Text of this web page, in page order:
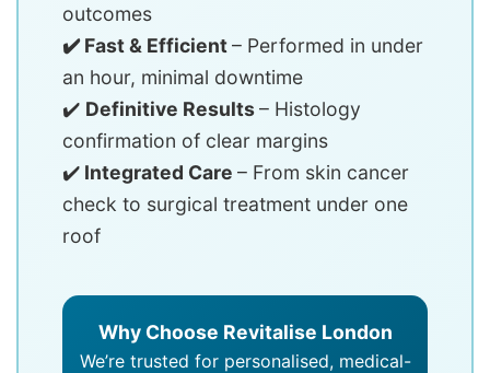
outcomes
✔️ Fast & Efficient– Performed in under
an hour, minimal downtime
✔️ Definitive Results– Histology
confirmation of clear margins
✔️ Integrated Care – From skin cancer
check to surgical treatment under one
roof
Why Choose Revitalise London
We’re trusted for personalised, medical-